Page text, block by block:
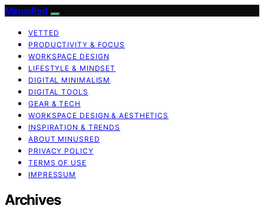
MinusRed
VETTED
PRODUCTIVITY & FOCUS
WORKSPACE DESIGN
LIFESTYLE & MINDSET
DIGITAL MINIMALISM
DIGITAL TOOLS
GEAR & TECH
WORKSPACE DESIGN & AESTHETICS
INSPIRATION & TRENDS
ABOUT MINUSRED
PRIVACY POLICY
TERMS OF USE
IMPRESSUM
Archives